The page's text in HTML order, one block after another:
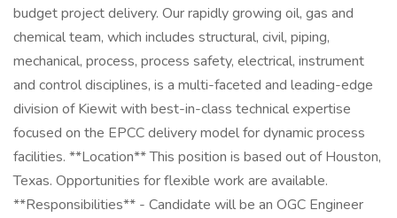
budget project delivery. Our rapidly growing oil, gas and
chemical team, which includes structural, civil, piping,
mechanical, process, process safety, electrical, instrument
and control disciplines, is a multi-faceted and leading-edge
division of Kiewit with best-in-class technical expertise
focused on the EPCC delivery model for dynamic process
facilities. **Location** This position is based out of Houston,
Texas. Opportunities for flexible work are available.
**Responsibilities** - Candidate will be an OGC Engineer